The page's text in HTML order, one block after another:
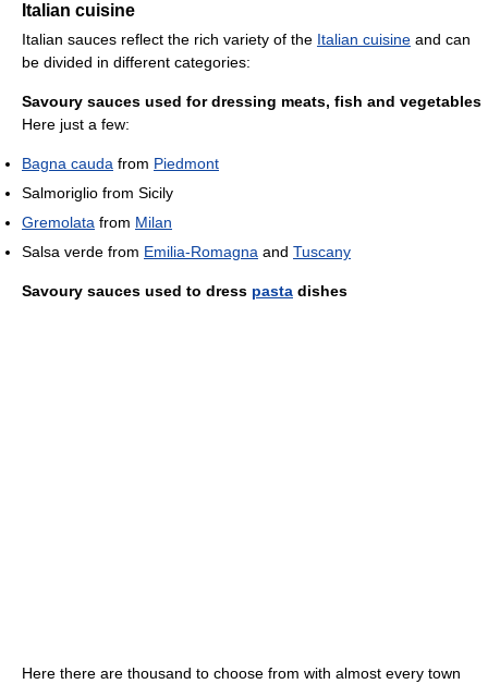
Italian cuisine
Italian sauces reflect the rich variety of the Italian cuisine and can
be divided in different categories:
Savoury sauces used for dressing meats, fish and vegetables
Here just a few:
Bagna cauda from Piedmont
Salmoriglio from Sicily
Gremolata from Milan
Salsa verde from Emilia-Romagna and Tuscany
Savoury sauces used to dress pasta dishes
Here there are thousand to choose from with almost every town